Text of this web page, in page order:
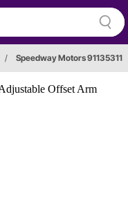
/ Speedway Motors 91135311